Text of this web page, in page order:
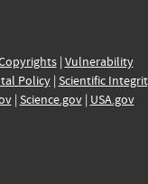
| Vulnerability
Policy| Scientific
| Science.gov| USA.gov